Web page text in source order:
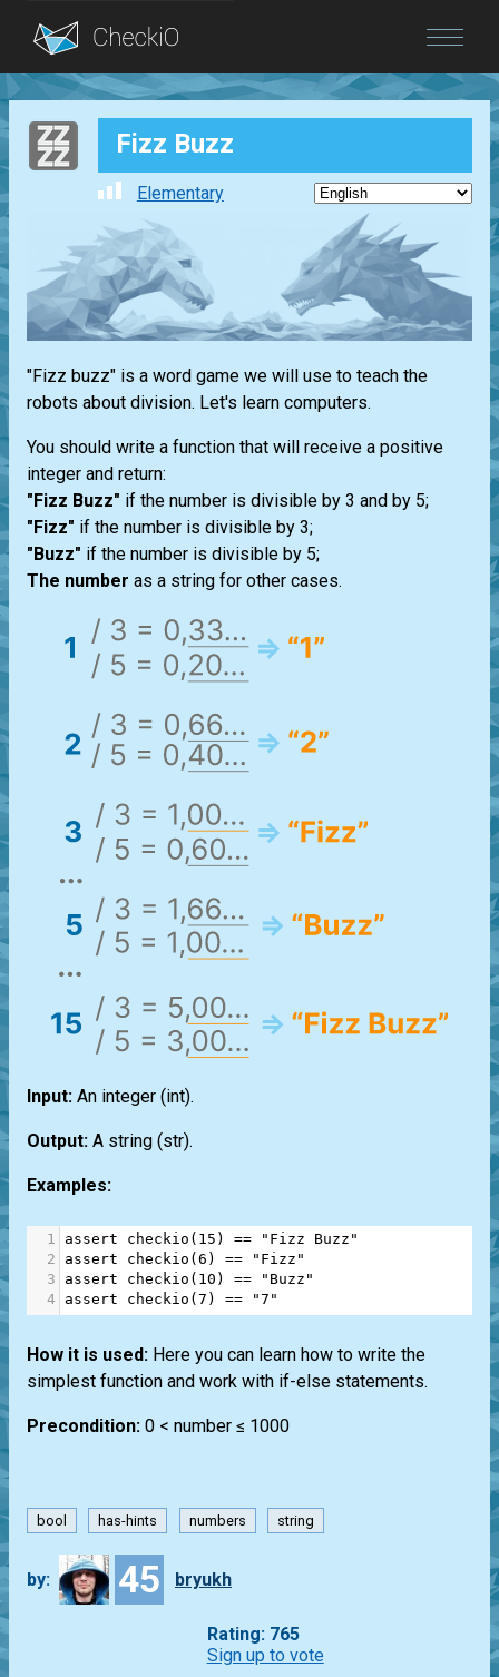
Blog
Login Fizz Buzz
Elementary
"Fizz buzz" is a word game we will use to teach the
robots about division. Let's learn computers.
You should write a function that will receive a positive
integer and return:
"Fizz Buzz" if the number is divisible by 3 and by 5;
"Fizz" if the number is divisible by 3;
"Buzz" if the number is divisible by 5;
The number as a string for other cases.
Input: An integer (int).
Output: A string (str).
Examples:
1 assert checkio ( 15 ) ==
"Fizz Buzz"
2
assert checkio (6 ) ==
"Fizz"
3
assert checkio ( 10 ) ==
"Buzz"
4
assert checkio (7 ) == "7"
How it is used: Here you can learn how to write the
simplest function and work with if-else statements.
Precondition: 0 < number ≤ 1000
bool has-hints numbers string
by: 45 bryukh
Rating: 765
Sign up to vote